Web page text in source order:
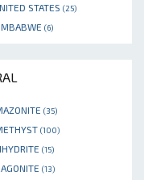
STATES (25)
(6)
(35)
(100)
(15)
(13)